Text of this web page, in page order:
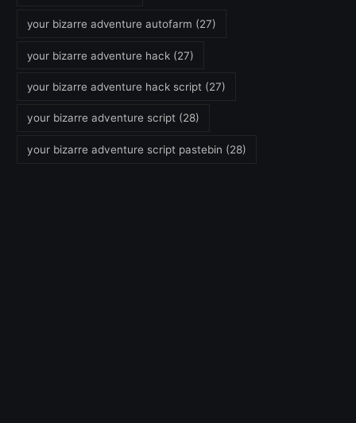
your bizarre adventure autofarm (27)
your bizarre adventure hack (27)
your bizarre adventure hack script (27)
your bizarre adventure script (28)
your bizarre adventure script pastebin (28)